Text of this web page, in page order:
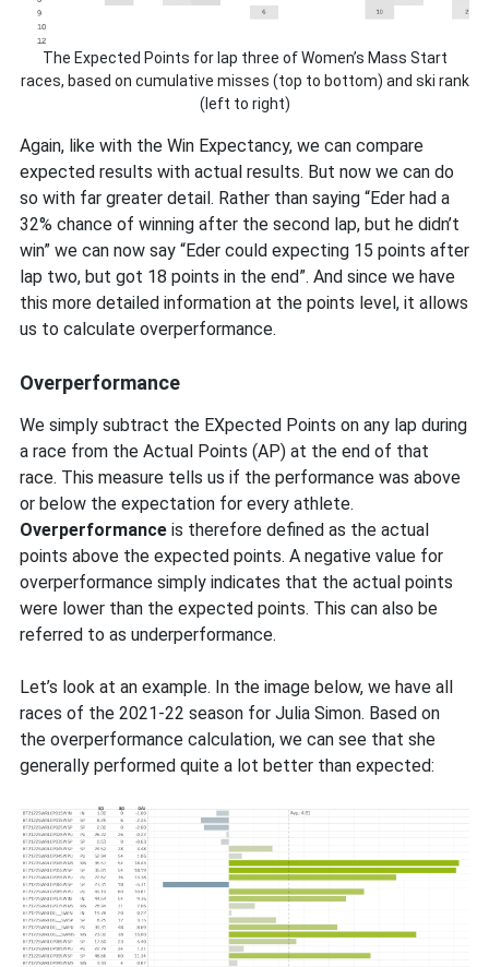
The Expected Points for lap three of Women’s Mass Start
races, based on cumulative misses (top to bottom) and ski rank
(left to right)
Again, like with the Win Expectancy, we can compare
expected results with actual results. But now we can do
so with far greater detail. Rather than saying “Eder had a
32% chance of winning after the second lap, but he didn’t
win” we can now say “Eder could expecting 15 points after
lap two, but got 18 points in the end”. And since we have
this more detailed information at the points level, it allows
us to calculate overperformance.
Overperformance
We simply subtract the EXpected Points on any lap during
a race from the Actual Points (AP) at the end of that
race. This measure tells us if the performance was above
or below the expectation for every athlete.
Overperformance is therefore defined as the actual
points above the expected points. A negative value for
overperformance simply indicates that the actual points
were lower than the expected points. This can also be
referred to as underperformance.
Let’s look at an example. In the image below, we have all
races of the 2021-22 season for Julia Simon. Based on
the overperformance calculation, we can see that she
generally performed quite a lot better than expected: